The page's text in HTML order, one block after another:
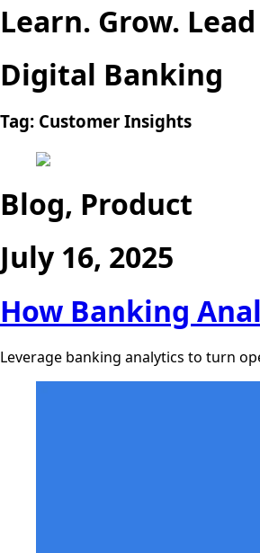
Learn. Grow. Lead
Digital Banking
Tag: Customer Insights
Blog, Product
July 16, 2025
How Banking
Leverage banking analytics to turn